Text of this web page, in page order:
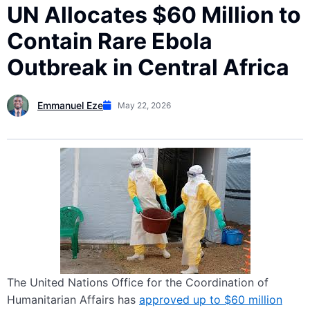
UN Allocates $60 Million to
Contain Rare Ebola
Outbreak in Central Africa
Emmanuel Eze May 22, 2026
The United Nations Office for the Coordination of
Humanitarian Affairs has approved up to $60 million